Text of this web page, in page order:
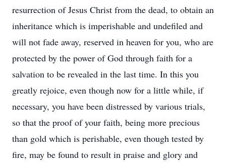
resurrection of Jesus Christ from the dead, to obtain an
inheritance which is imperishable and undefiled and
will not fade away, reserved in heaven for you, who are
protected by the power of God through faith for a
salvation to be revealed in the last time. In this you
greatly rejoice, even though now for a little while, if
necessary, you have been distressed by various trials,
so that the proof of your faith, being more precious
than gold which is perishable, even though tested by
fire, may be found to result in praise and glory and